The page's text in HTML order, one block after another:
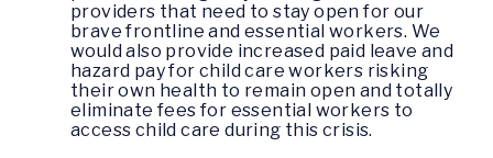
providers that need to stay open for our
brave frontline and essential workers. We
would also provide increased paid leave and
hazard pay for child care workers risking
their own health to remain open and totally
eliminate fees for essential workers to
access child care during this crisis.